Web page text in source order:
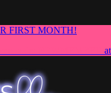
FIRST MONTH!